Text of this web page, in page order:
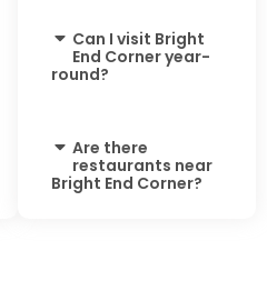
Can I visit Bright
End Corner year-
round?
Are there
restaurants near
Bright End Corner?